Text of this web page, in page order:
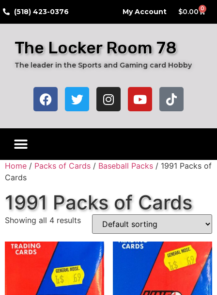
​(518) 423-0376 My Account $0.00 0
The Locker Room 78
The leader in the Sports and Gaming card Hobby
Home / Packs of Cards / Baseball Packs / 1991 Packs of
Cards
1991 Packs of Cards
Showing all 4 results